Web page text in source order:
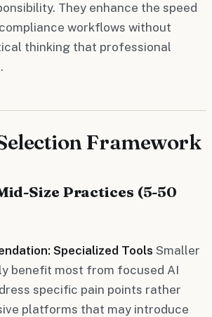
They enhance the speed
workflows without
thinking that professional
Framework
Size Practices (5-50
Specialized Tools Smaller
benefit most from focused AI
specific pain points rather
platforms that may introduce